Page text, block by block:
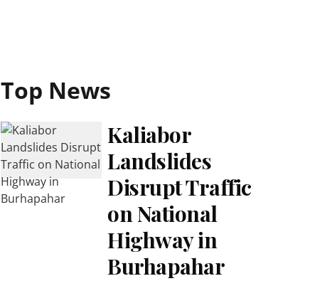
Top News
Kaliabor
Landslides
Disrupt Traffic
on National
Highway in
Burhapahar